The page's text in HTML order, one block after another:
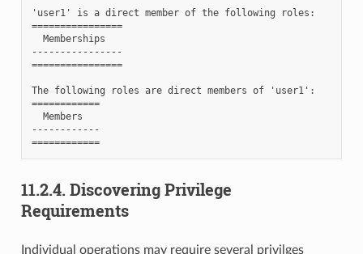
'user1' is a direct member of the following roles:
================
  Memberships
----------------
================
The following roles are direct members of 'user1':
============
  Members
------------
============
11.2.4. Discovering Privilege
Requirements
Individual operations may require several privilges